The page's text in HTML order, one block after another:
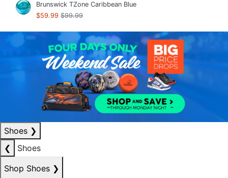
Brunswick TZone Caribbean Blue
$59.99 $99.99
Shoes ❯
❮
Shoes
Shop Shoes ❯